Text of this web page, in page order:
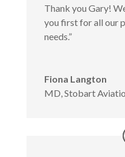
Thank you Gary!
you first for all our
needs.”
Fiona Langton
MD,Stobart